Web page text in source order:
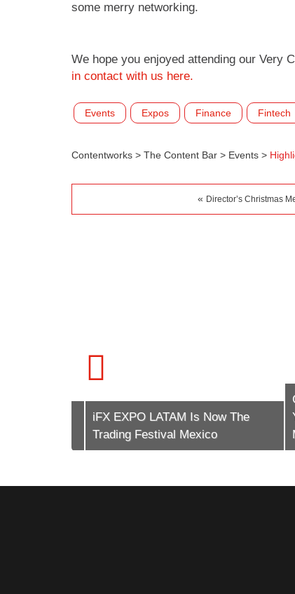
some merry networking.
We hope you enjoyed attending our Very
in contact with us here.
Events Expos Finance Fintech
Contentworks > The Content Bar > Events >
« Director’s Christmas
iFX EXPO LATAM Is Now The
Trading Festival Mexico